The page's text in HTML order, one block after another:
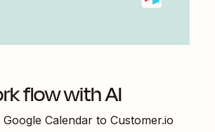
flow with AI
Google Calendar to Customer.io